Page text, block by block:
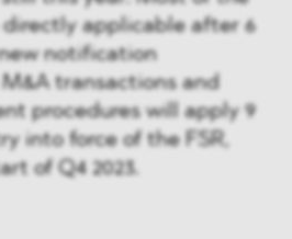
applicable after 6
notification
transactions and
procedures will apply 9
into force of the FSR,
of Q4 2023.